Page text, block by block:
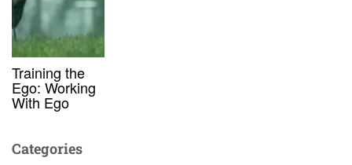
Training the
Ego: Working
With Ego
Categories